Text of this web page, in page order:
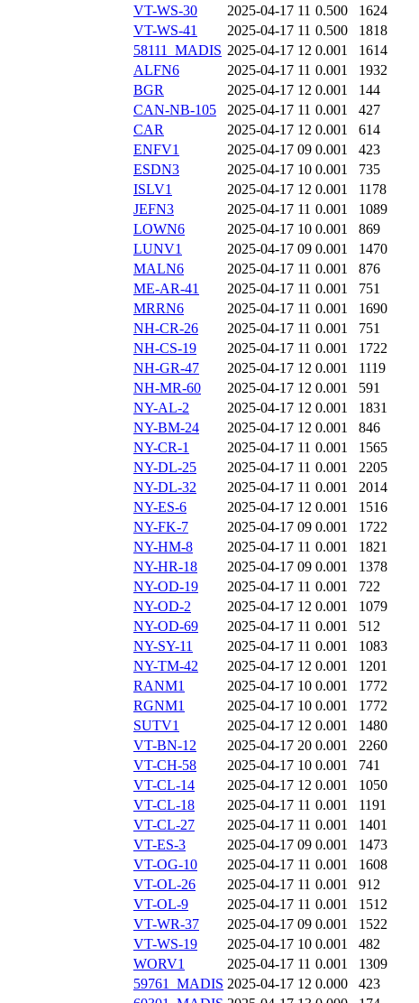
VT-WS-30
2025-04-17 11 0.500 1624
VT-WS-41
2025-04-17 11 0.500 1818
58111_MADIS 2025-04-17 12 0.001 1614
ALFN6
2025-04-17 11 0.001 1932
BGR
2025-04-17 12 0.001 144
CAN-NB-105
2025-04-17 11 0.001 427
CAR
2025-04-17 12 0.001 614
ENFV1
2025-04-17 09 0.001 423
ESDN3
2025-04-17 10 0.001 735
ISLV1
2025-04-17 12 0.001 1178
JEFN3
2025-04-17 11 0.001 1089
LOWN6
2025-04-17 10 0.001 869
LUNV1
2025-04-17 09 0.001 1470
MALN6
2025-04-17 11 0.001 876
ME-AR-41
2025-04-17 11 0.001 751
MRRN6
2025-04-17 11 0.001 1690
NH-CR-26
2025-04-17 11 0.001 751
NH-CS-19
2025-04-17 11 0.001 1722
NH-GR-47
2025-04-17 12 0.001 1119
NH-MR-60
2025-04-17 12 0.001 591
NY-AL-2
2025-04-17 12 0.001 1831
NY-BM-24
2025-04-17 12 0.001 846
NY-CR-1
2025-04-17 11 0.001 1565
NY-DL-25
2025-04-17 11 0.001 2205
NY-DL-32
2025-04-17 11 0.001 2014
NY-ES-6
2025-04-17 12 0.001 1516
NY-FK-7
2025-04-17 09 0.001 1722
NY-HM-8
2025-04-17 11 0.001 1821
NY-HR-18
2025-04-17 09 0.001 1378
NY-OD-19
2025-04-17 11 0.001 722
NY-OD-2
2025-04-17 12 0.001 1079
NY-OD-69
2025-04-17 11 0.001 512
NY-SY-11
2025-04-17 11 0.001 1083
NY-TM-42
2025-04-17 12 0.001 1201
RANM1
2025-04-17 10 0.001 1772
RGNM1
2025-04-17 10 0.001 1772
SUTV1
2025-04-17 12 0.001 1480
VT-BN-12
2025-04-17 20 0.001 2260
VT-CH-58
2025-04-17 10 0.001 741
VT-CL-14
2025-04-17 12 0.001 1050
VT-CL-18
2025-04-17 11 0.001 1191
VT-CL-27
2025-04-17 11 0.001 1401
VT-ES-3
2025-04-17 09 0.001 1473
VT-OG-10
2025-04-17 11 0.001 1608
VT-OL-26
2025-04-17 11 0.001 912
VT-OL-9
2025-04-17 11 0.001 1512
VT-WR-37
2025-04-17 09 0.001 1522
VT-WS-19
2025-04-17 10 0.001 482
WORV1
2025-04-17 11 0.001 1309
59761_MADIS 2025-04-17 12 0.000 423